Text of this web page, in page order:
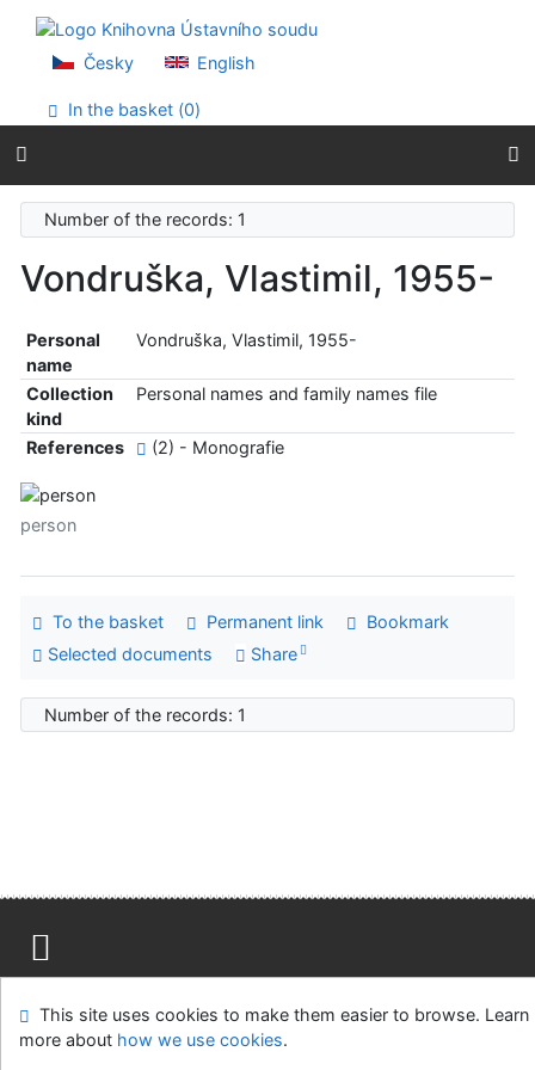
Go to menu
Accessibility declaration
Česky English
In the basket (0)
Number of the records: 1
Vondruška, Vlastimil, 1955-
Personal
name
Vondruška, Vlastimil, 1955-
Collection
kind
Personal names and family names file
References (2) - Monografie
person
To the basket Permanent link
Bookmark
Selected documents
Share
Number of the records: 1
Feedback form
Cookie settings
This site uses cookies to make them easier to browse. Learn
more about how we use cookies.